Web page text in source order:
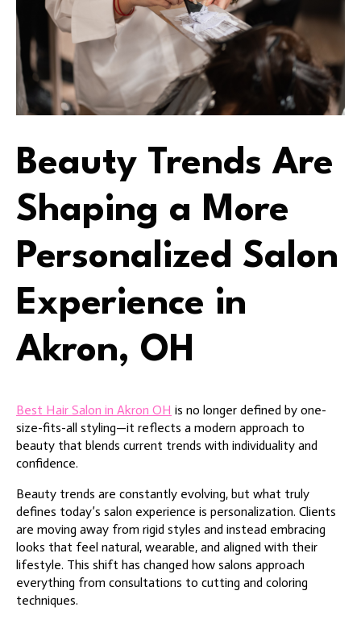
Beauty Trends Are
Shaping a More
Personalized Salon
Experience in
Akron, OH
Best Hair Salon in Akron OH is no longer defined by one-
size-fits-all styling—it reflects a modern approach to
beauty that blends current trends with individuality and
confidence.
Beauty trends are constantly evolving, but what truly
defines today’s salon experience is personalization. Clients
are moving away from rigid styles and instead embracing
looks that feel natural, wearable, and aligned with their
lifestyle. This shift has changed how salons approach
everything from consultations to cutting and coloring
techniques.